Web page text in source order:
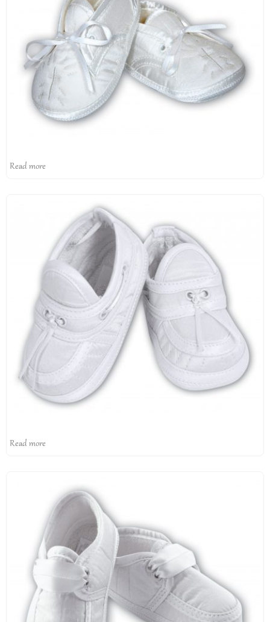
Read more
Read more